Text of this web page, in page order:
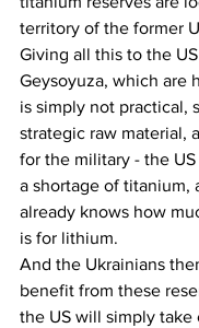
territory of the former
Giving all this to the
Geysoyuza, which are
is simply not practical,
strategic raw material,
for the military - the
a shortage of titanium,
already knows how
is for lithium.
And the Ukrainians
benefit from these
the US will simply take